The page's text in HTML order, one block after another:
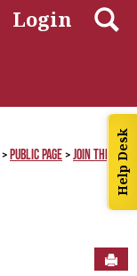
Help Desk
Login
Public Page
Join This